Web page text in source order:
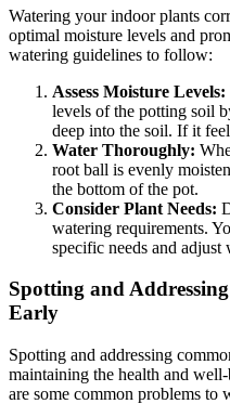
Watering your indoor plants
optimal moisture levels and
watering guidelines to follow:
Assess Moisture Levels:
levels of the potting soil
deep into the soil. If it
Water Thoroughly:
root ball is evenly
the bottom of the pot.
Consider Plant Needs:
watering requirements.
specific needs and
Spotting and
Early
Spotting and addressing
maintaining the health and
are some common problems to